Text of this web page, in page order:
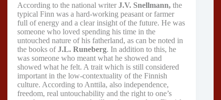
According to the national writer J.V. Snellmann, the
typical Finn was a hard-working peasant or farmer
full of energy and a clear insight of the future. He was
someone who loved spending his time in the
untouched nature of his fatherland, as can be noted in
the books ofJ.L. Runeberg. In addition to this, he
was someone who meant what he showed and
showed what he felt. A trait which is still considered
important in the low-contextuality of the Finnish
culture. According to Anttila, also independence,
freedom, real untouchability and the right to one’s